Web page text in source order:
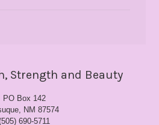
Strength and Beauty
PO Box 142
NM 87574
690-5711